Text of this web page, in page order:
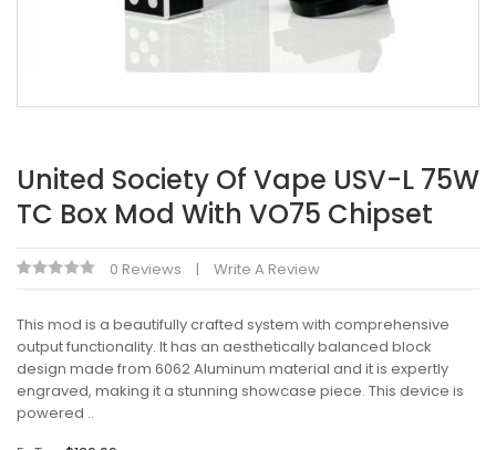
United Society Of Vape USV-L 75W
TC Box Mod With VO75 Chipset
0 Reviews Write A Review
This mod is a beautifully crafted system with comprehensive
output functionality. It has an aesthetically balanced block
design made from 6062 Aluminum material and it is expertly
engraved, making it a stunning showcase piece. This device is
powered ..